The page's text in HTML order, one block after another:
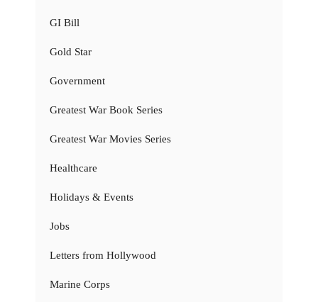
GI Bill
Gold Star
Government
Greatest War Book Series
Greatest War Movies Series
Healthcare
Holidays & Events
Jobs
Letters from Hollywood
Marine Corps